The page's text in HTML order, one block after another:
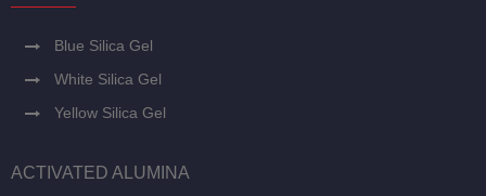
Blue Silica Gel
White Silica Gel
Yellow Silica Gel
ACTIVATED ALUMINA